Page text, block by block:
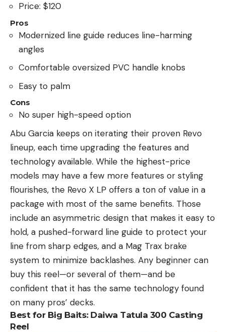
Price: $120
Pros
Modernized line guide reduces line-harming
angles
Comfortable oversized PVC handle knobs
Easy to palm
Cons
No super high-speed option
Abu Garcia keeps on iterating their proven Revo
lineup, each time upgrading the features and
technology available. While the highest-price
models may have a few more features or styling
flourishes, the Revo X LP offers a ton of value in a
package with most of the same benefits. Those
include an asymmetric design that makes it easy to
hold, a pushed-forward line guide to protect your
line from sharp edges, and a Mag Trax brake
system to minimize backlashes. Any beginner can
buy this reel—or several of them—and be
confident that it has the same technology found
on many pros’ decks.
Best for Big Baits: Daiwa Tatula 300 Casting
Reel